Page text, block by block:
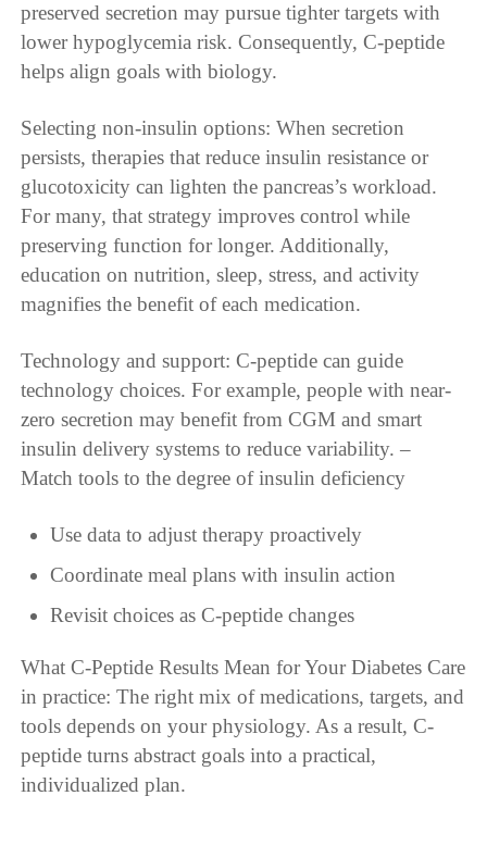
preserved secretion may pursue tighter targets with
lower hypoglycemia risk. Consequently, C-peptide
helps align goals with biology.
Selecting non-insulin options: When secretion
persists, therapies that reduce insulin resistance or
glucotoxicity can lighten the pancreas’s workload.
For many, that strategy improves control while
preserving function for longer. Additionally,
education on nutrition, sleep, stress, and activity
magnifies the benefit of each medication.
Technology and support: C-peptide can guide
technology choices. For example, people with near-
zero secretion may benefit from CGM and smart
insulin delivery systems to reduce variability. –
Match tools to the degree of insulin deficiency
Use data to adjust therapy proactively
Coordinate meal plans with insulin action
Revisit choices as C-peptide changes
What C-Peptide Results Mean for Your Diabetes Care
in practice: The right mix of medications, targets, and
tools depends on your physiology. As a result, C-
peptide turns abstract goals into a practical,
individualized plan.